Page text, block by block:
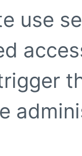
use